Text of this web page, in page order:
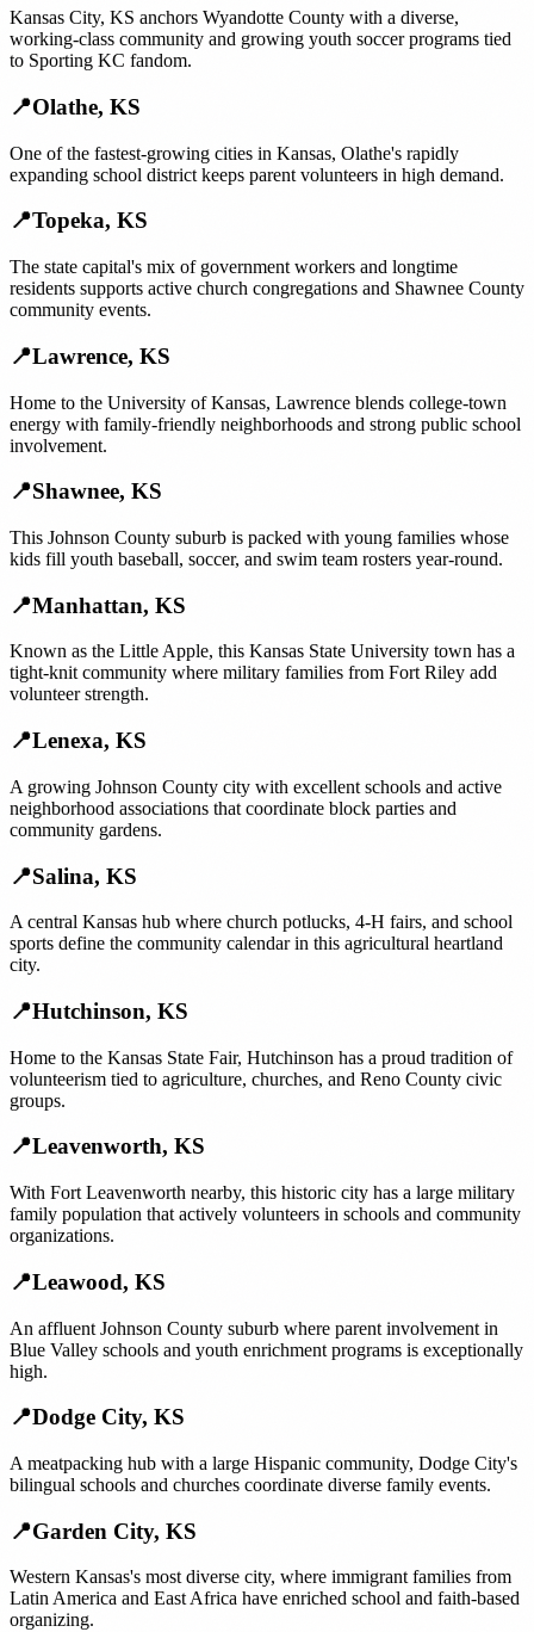
Kansas City, KS anchors Wyandotte County with a diverse,
working-class community and growing youth soccer programs tied
to Sporting KC fandom.
📍Olathe, KS
One of the fastest-growing cities in Kansas, Olathe's rapidly
expanding school district keeps parent volunteers in high demand.
📍Topeka, KS
The state capital's mix of government workers and longtime
residents supports active church congregations and Shawnee County
community events.
📍Lawrence, KS
Home to the University of Kansas, Lawrence blends college-town
energy with family-friendly neighborhoods and strong public school
involvement.
📍Shawnee, KS
This Johnson County suburb is packed with young families whose
kids fill youth baseball, soccer, and swim team rosters year-round.
📍Manhattan, KS
Known as the Little Apple, this Kansas State University town has a
tight-knit community where military families from Fort Riley add
volunteer strength.
📍Lenexa, KS
A growing Johnson County city with excellent schools and active
neighborhood associations that coordinate block parties and
community gardens.
📍Salina, KS
A central Kansas hub where church potlucks, 4-H fairs, and school
sports define the community calendar in this agricultural heartland
city.
📍Hutchinson, KS
Home to the Kansas State Fair, Hutchinson has a proud tradition of
volunteerism tied to agriculture, churches, and Reno County civic
groups.
📍Leavenworth, KS
With Fort Leavenworth nearby, this historic city has a large military
family population that actively volunteers in schools and community
organizations.
📍Leawood, KS
An affluent Johnson County suburb where parent involvement in
Blue Valley schools and youth enrichment programs is exceptionally
high.
📍Dodge City, KS
A meatpacking hub with a large Hispanic community, Dodge City's
bilingual schools and churches coordinate diverse family events.
📍Garden City, KS
Western Kansas's most diverse city, where immigrant families from
Latin America and East Africa have enriched school and faith-based
organizing.